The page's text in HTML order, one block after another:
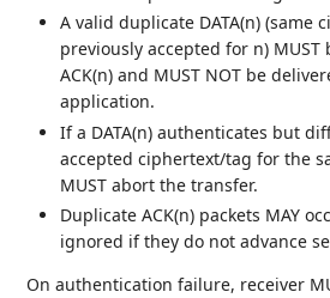
A valid duplicate DATA(n) (same
previously accepted for n)
ACK(n) and MUST NOT be
application.
If a DATA(n) authenticates but
accepted ciphertext/tag for the
MUST abort the transfer.
Duplicate ACK(n) packets MAY
ignored if they do not advance
On authentication failure, receiver